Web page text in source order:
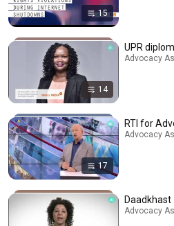
15
14
UPR
Advocacy
17
RTI for
Advocacy
Advocacy